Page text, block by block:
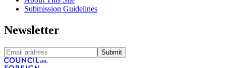
Submission Guidelines
Newsletter
Submit